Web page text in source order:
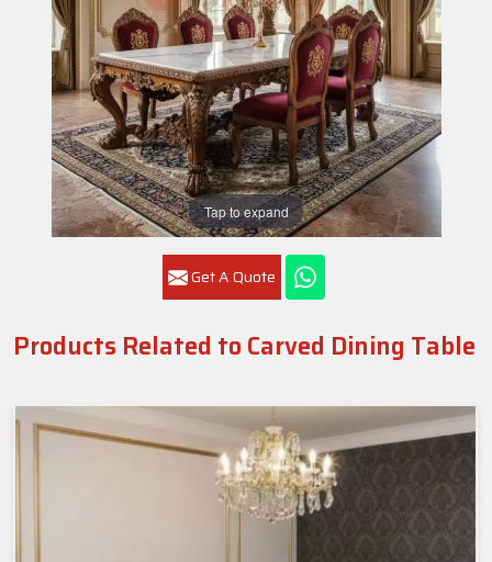
Tap to expand
Get A Quote
Products Related to Carved Dining Table